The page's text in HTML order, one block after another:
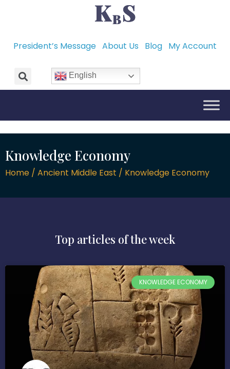
President’s Message About Us Blog My Account
English
Knowledge Economy
Home / Ancient Middle East / Knowledge Economy
Top articles of the week
KNOWLEDGE ECONOMY